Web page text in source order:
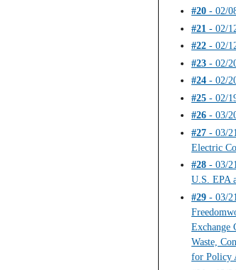
#20 - 02/
#21 - 02/
#22 - 02/
#23 - 02/
#24 - 02/
#25 - 02/
#26 - 03/
#27 - 03/
Electric
#28 - 03/
U.S. EPA
#29 - 03/
Exchange
Waste,
for Policy